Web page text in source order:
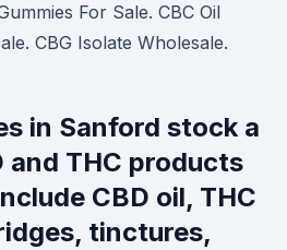
For Sale. CBC Oil
CBG Isolate Wholesale.
in Sanford stock a
and THC products
CBD oil, THC
tinctures,